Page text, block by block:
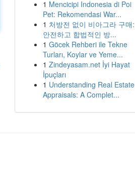
1 Mencicipi Indonesia di Poi
Pet: Rekomendasi War...
1 처방전 없이 비아그라 구매:
안전하고 합법적인 방...
1 Göcek Rehberi ile Tekne
Turları, Koylar ve Yeme...
1 Zindeyasam.net İyi Hayat
İpuçları
1 Understanding Real Estate
Appraisals: A Complet...